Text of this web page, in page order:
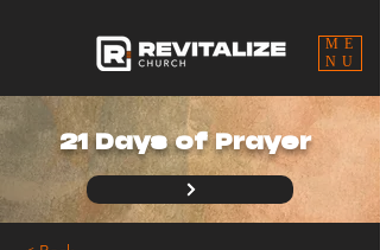
ME
NU
21 Days of Prayer